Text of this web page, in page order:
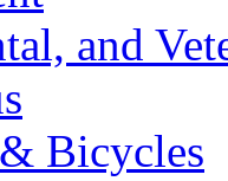
and
Bicycles